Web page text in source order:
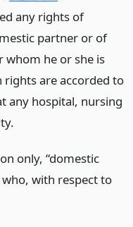
any rights of
partner or of
he or she is
are accorded to
any hospital, nursing
only, “domestic
with respect to